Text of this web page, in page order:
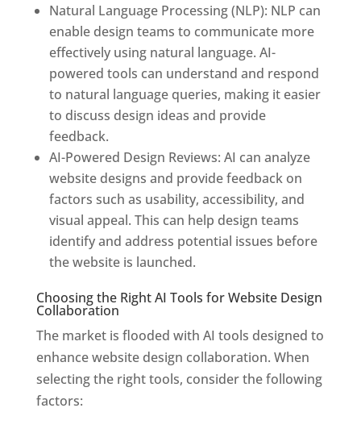
Natural Language Processing (NLP): NLP can
enable design teams to communicate more
effectively using natural language. AI-
powered tools can understand and respond
to natural language queries, making it easier
to discuss design ideas and provide
feedback.
AI-Powered Design Reviews: AI can analyze
website designs and provide feedback on
factors such as usability, accessibility, and
visual appeal. This can help design teams
identify and address potential issues before
the website is launched.
Choosing the Right AI Tools for Website Design
Collaboration
The market is flooded with AI tools designed to
enhance website design collaboration. When
selecting the right tools, consider the following
factors: